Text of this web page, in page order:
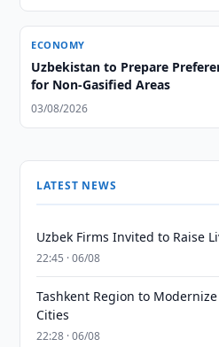
ECONOMY
Uzbekistan to Prepare
for Non-Gasified Areas
03/08/2026
LATEST NEWS
Uzbek Firms Invited to Raise
22:45 · 06/08
Tashkent Region to
Cities
22:28 · 06/08